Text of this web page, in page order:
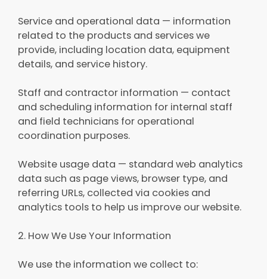
Service and operational data — information
related to the products and services we
provide, including location data, equipment
details, and service history.
Staff and contractor information — contact
and scheduling information for internal staff
and field technicians for operational
coordination purposes.
Website usage data — standard web analytics
data such as page views, browser type, and
referring URLs, collected via cookies and
analytics tools to help us improve our website.
2. How We Use Your Information
We use the information we collect to: